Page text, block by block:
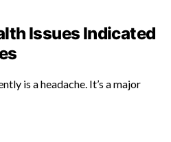
Issues Indicated
is a headache. It’s a major